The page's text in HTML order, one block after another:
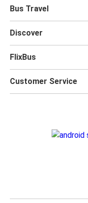
Bus Travel
Discover
FlixBus
Customer Service